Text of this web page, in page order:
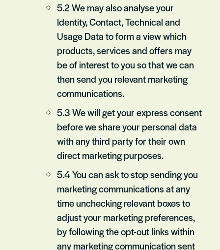
5.2 We may also analyse your
Identity, Contact, Technical and
Usage Data to form a view which
products, services and offers may
be of interest to you so that we can
then send you relevant marketing
communications.
5.3 We will get your express consent
before we share your personal data
with any third party for their own
direct marketing purposes.
5.4 You can ask to stop sending you
marketing communications at any
time unchecking relevant boxes to
adjust your marketing preferences,
by following the opt-out links within
any marketing communication sent